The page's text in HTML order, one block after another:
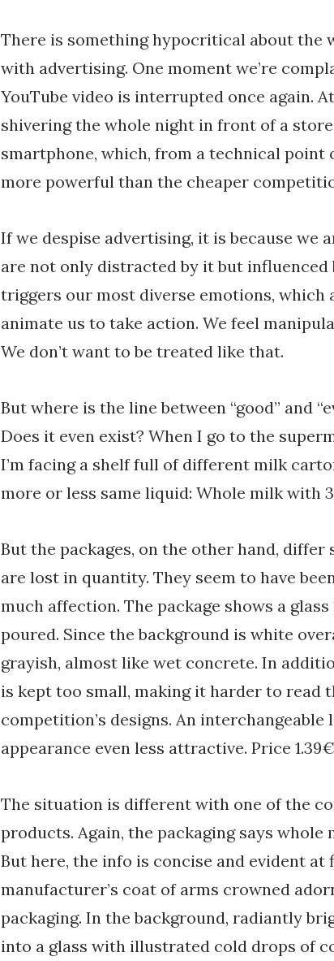
There is something hypocritical about the
with advertising. One moment we’re
YouTube video is interrupted once again.
shivering the whole night in front of a
smartphone, which, from a technical point
more powerful than the cheaper
If we despise advertising, it is because we
are not only distracted by it but influenced
triggers our most diverse emotions, which
animate us to take action. We feel
We don’t want to be treated like that.
But where is the line between “good” and
Does it even exist? When I go to the
I’m facing a shelf full of different milk
more or less same liquid: Whole milk with
But the packages, on the other hand, differ
are lost in quantity. They seem to have
much affection. The package shows a
poured. Since the background is white
grayish, almost like wet concrete. In
is kept too small, making it harder to read
competition’s designs. An interchangeable
appearance even less attractive. Price
The situation is different with one of the
products. Again, the packaging says whole
But here, the info is concise and evident at
manufacturer’s coat of arms crowned
packaging. In the background, radiantly
into a glass with illustrated cold drops of